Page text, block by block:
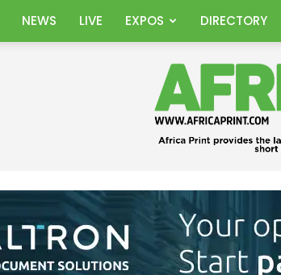
NEWS LIVE EXPOS DIRECTORY